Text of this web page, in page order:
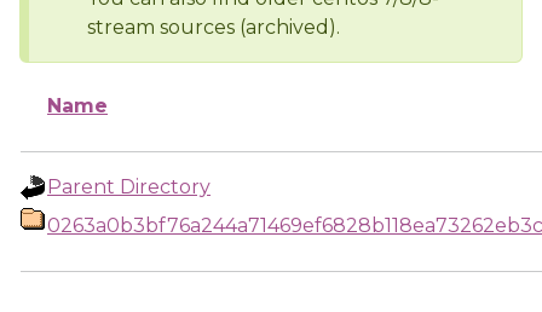
stream sources (archived).
Name
Parent Directory